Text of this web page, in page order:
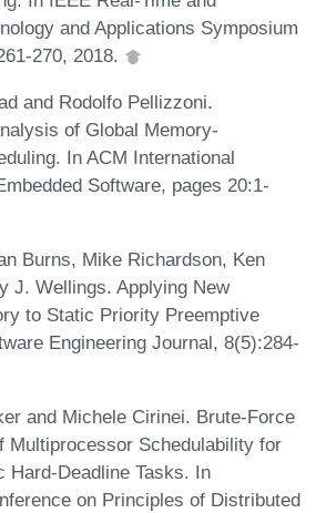
and Applications Symposium
270, 2018.
and Rodolfo Pellizzoni.
of Global Memory-
In ACM International
Software, pages 20:1-
Burns, Mike Richardson, Ken
J. Wellings. Applying New
to Static Priority Preemptive
Engineering Journal, 8(5):284-
and Michele Cirinei. Brute-Force
Multiprocessor Schedulability for
Hard-Deadline Tasks. In
on Principles of Distributed